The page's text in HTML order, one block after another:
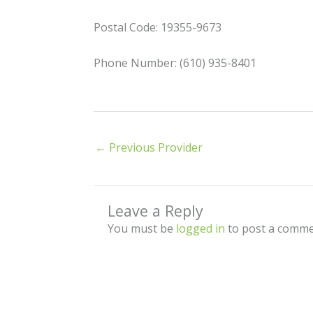
Postal Code: 19355-9673
Phone Number: (610) 935-8401
← Previous Provider
Leave a Reply
You must be logged in to post a